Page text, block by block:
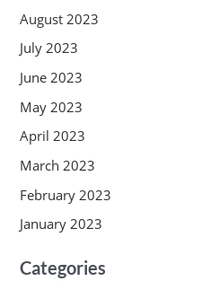
August 2023
July 2023
June 2023
May 2023
April 2023
March 2023
February 2023
January 2023
Categories